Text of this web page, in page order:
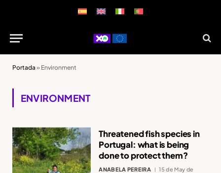
Portada » Environment
ENVIRONMENT
Threatened fish species in
Portugal: what is being
done to protect them?
ANABELA PEREIRA
15 de May de